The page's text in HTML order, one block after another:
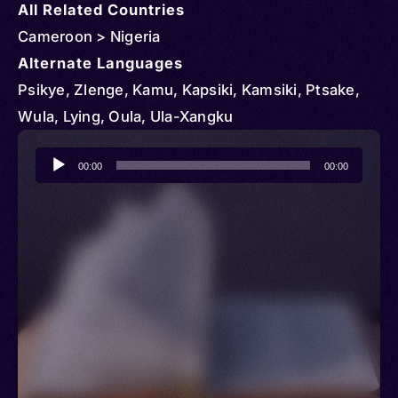
All Related Countries
Cameroon > Nigeria
Alternate Languages
Psikye, Zlenge, Kamu, Kapsiki, Kamsiki, Ptsake,
Wula, Lying, Oula, Ula-Xangku
Audio
Player
00:00 00:00